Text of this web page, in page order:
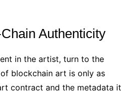
Authenticity
in the artist, turn to the
blockchain art is only as
contract and the metadata it